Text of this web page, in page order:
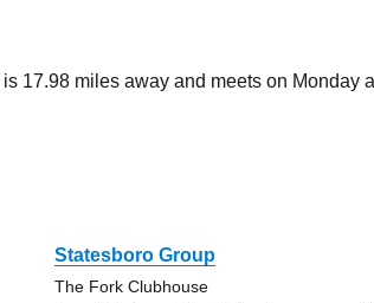
17.98 miles away and meets on Monday
Statesboro Group
The Fork Clubhouse